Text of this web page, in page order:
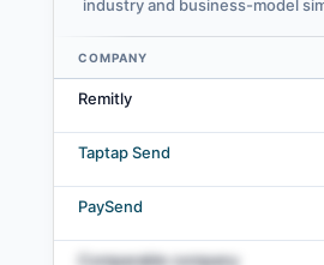
industry and business-model
Zepz comparables — related
COMPANY
Remitly
Taptap Send
PaySend
Comparable company